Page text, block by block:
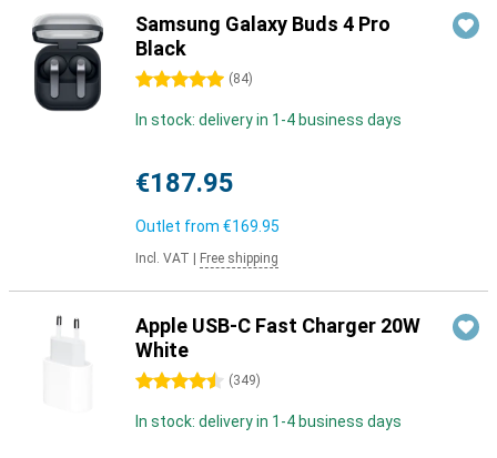
Samsung Galaxy Buds 4 Pro
Black
5 stars (84)
In stock: delivery in 1-4 business days
€187.95
Outlet from €169.95
Incl. VAT Free shipping
Apple USB-C Fast Charger 20W
White
4.5 stars (349)
In stock: delivery in 1-4 business days